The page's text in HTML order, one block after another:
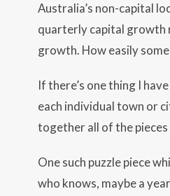
Australia’s non-capital
quarterly capital growth
growth. How easily
If there’s one thing I
each individual town or
together all of the
One such puzzle piece
who knows, maybe a